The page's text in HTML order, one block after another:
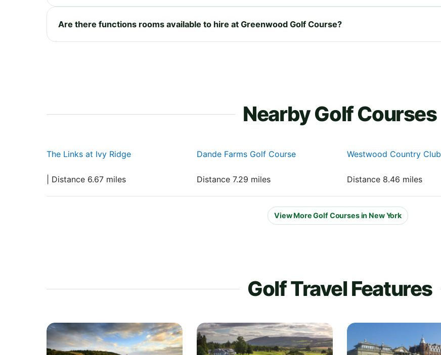
Are there functions rooms available to hire at Greenwood Golf Course?
Nearby Golf Courses
The Links at Ivy Ridge
| Distance 6.67 miles
Dande Farms Golf Course
Distance 7.29 miles
Westwood Country Club
Distance 8.46 miles
View More Golf Courses in New York
Golf Travel Features